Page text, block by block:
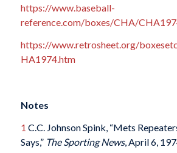
https://www.baseball-
reference.com/boxes/CHA/
https://www.retrosheet.org/
HA1974.htm
Notes
1 C.C. Johnson Spink, “Mets
Says,” The Sporting News, April 6,